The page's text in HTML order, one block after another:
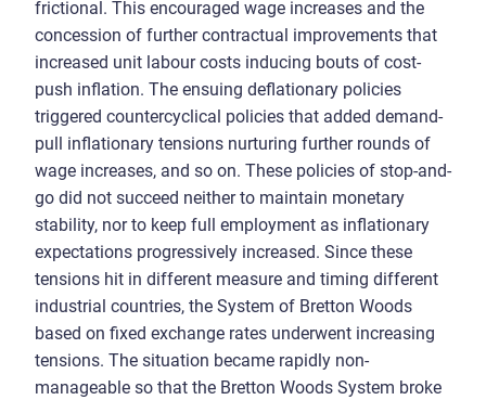
frictional. This encouraged wage increases and the
concession of further contractual improvements that
increased unit labour costs inducing bouts of cost-
push inflation. The ensuing deflationary policies
triggered countercyclical policies that added demand-
pull inflationary tensions nurturing further rounds of
wage increases, and so on. These policies of stop-and-
go did not succeed neither to maintain monetary
stability, nor to keep full employment as inflationary
expectations progressively increased. Since these
tensions hit in different measure and timing different
industrial countries, the System of Bretton Woods
based on fixed exchange rates underwent increasing
tensions. The situation became rapidly non-
manageable so that the Bretton Woods System broke